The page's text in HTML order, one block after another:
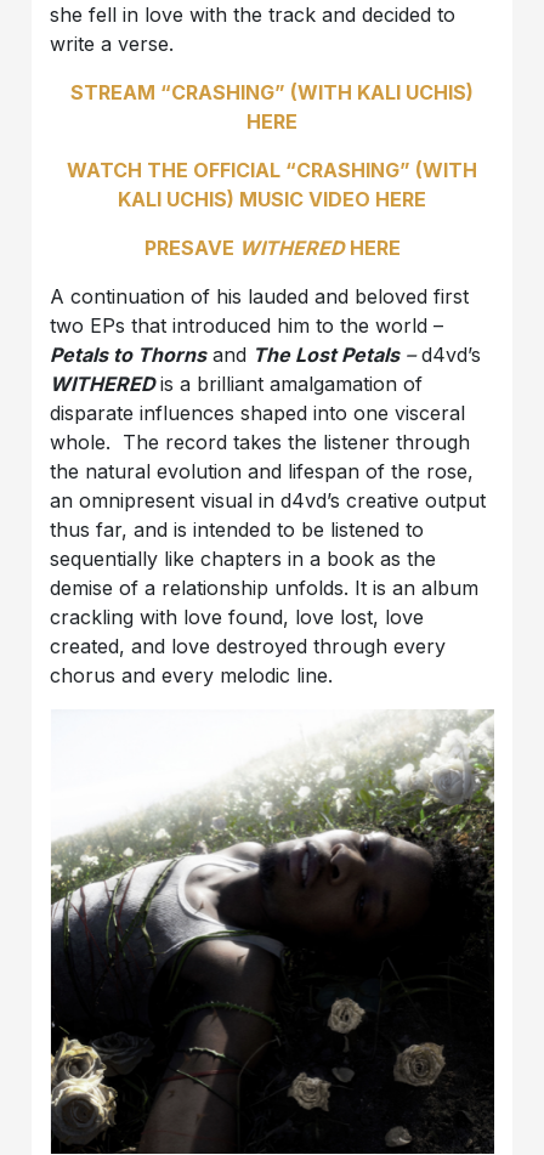
she fell in love with the track and decided to
write a verse.
STREAM “CRASHING” (WITH KALI UCHIS)
HERE
WATCH THE OFFICIAL “CRASHING” (WITH
KALI UCHIS) MUSIC VIDEO HERE
PRESAVE WITHEREDHERE
A continuation of his lauded and beloved first
two EPs that introduced him to the world –
Petals to Thornsand The Lost Petals–d4vd’s
WITHEREDis a brilliant amalgamation of
disparate influences shaped into one visceral
whole. The record takes the listener through
the natural evolution and lifespan of the rose,
an omnipresent visual in d4vd’s creative output
thus far, and is intended to be listened to
sequentially like chapters in a book as the
demise of a relationship unfolds. It is an album
crackling with love found, love lost, love
created, and love destroyed through every
chorus and every melodic line.